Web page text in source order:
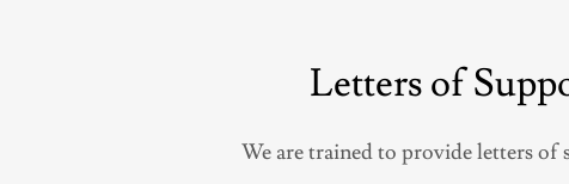
Letters of
We are trained to provide letters of